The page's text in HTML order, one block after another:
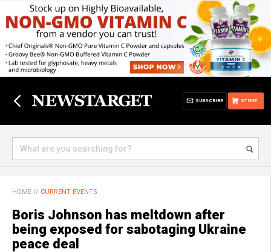
STORE
SUBSCRIBE
HOME // CURRENT EVENTS
Boris Johnson has meltdown after
being exposed for sabotaging Ukraine
peace deal